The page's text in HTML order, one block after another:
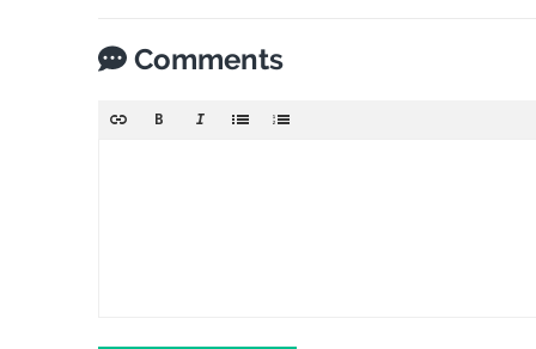
Comments